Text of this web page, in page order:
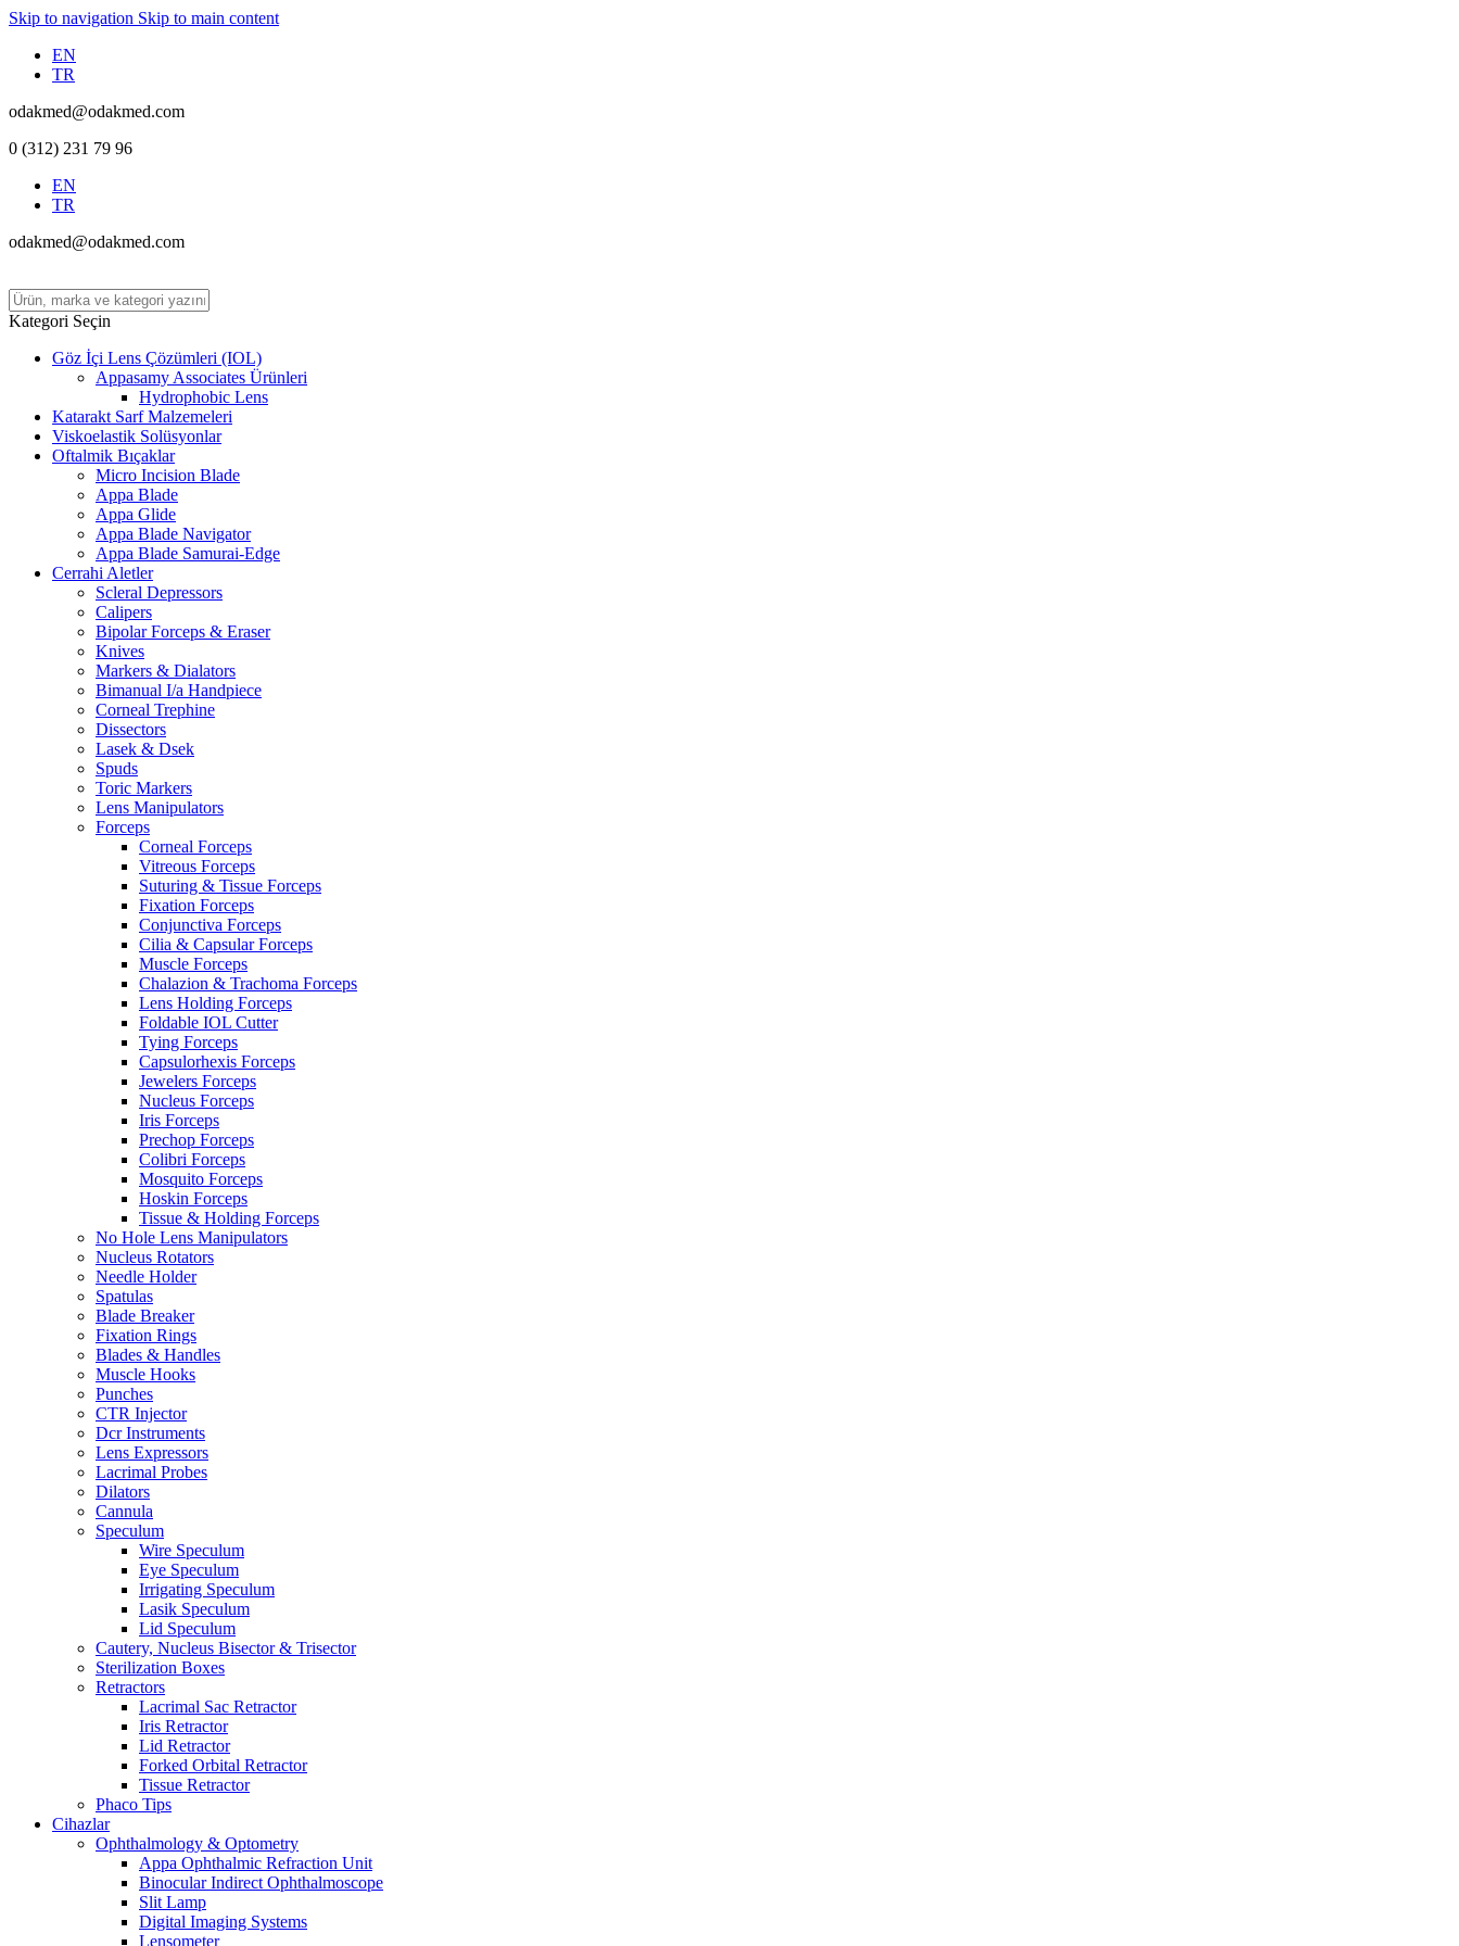
Skip to navigation Skip to main content
EN
TR
odakmed@odakmed.com
0 (312) 231 79 96
EN
TR
odakmed@odakmed.com
Kategori Seçin
Göz İçi Lens Çözümleri (IOL)
Appasamy Associates Ürünleri
Hydrophobic Lens
Katarakt Sarf Malzemeleri
Viskoelastik Solüsyonlar
Oftalmik Bıçaklar
Micro Incision Blade
Appa Blade
Appa Glide
Appa Blade Navigator
Appa Blade Samurai-Edge
Cerrahi Aletler
Scleral Depressors
Calipers
Bipolar Forceps & Eraser
Knives
Markers & Dialators
Bimanual I/a Handpiece
Corneal Trephine
Dissectors
Lasek & Dsek
Spuds
Toric Markers
Lens Manipulators
Forceps
Corneal Forceps
Vitreous Forceps
Suturing & Tissue Forceps
Fixation Forceps
Conjunctiva Forceps
Cilia & Capsular Forceps
Muscle Forceps
Chalazion & Trachoma Forceps
Lens Holding Forceps
Foldable IOL Cutter
Tying Forceps
Capsulorhexis Forceps
Jewelers Forceps
Nucleus Forceps
Iris Forceps
Prechop Forceps
Colibri Forceps
Mosquito Forceps
Hoskin Forceps
Tissue & Holding Forceps
No Hole Lens Manipulators
Nucleus Rotators
Needle Holder
Spatulas
Blade Breaker
Fixation Rings
Blades & Handles
Muscle Hooks
Punches
CTR Injector
Dcr Instruments
Lens Expressors
Lacrimal Probes
Dilators
Cannula
Speculum
Wire Speculum
Eye Speculum
Irrigating Speculum
Lasik Speculum
Lid Speculum
Cautery, Nucleus Bisector & Trisector
Sterilization Boxes
Retractors
Lacrimal Sac Retractor
Iris Retractor
Lid Retractor
Forked Orbital Retractor
Tissue Retractor
Phaco Tips
Cihazlar
Ophthalmology & Optometry
Appa Ophthalmic Refraction Unit
Binocular Indirect Ophthalmoscope
Slit Lamp
Digital Imaging Systems
Lensometer